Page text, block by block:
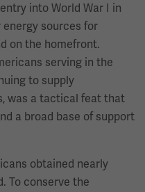
into World War I in
energy sources for
on the homefront.
serving in the
to supply
was a tactical feat that
a broad base of support
obtained nearly
To conserve the